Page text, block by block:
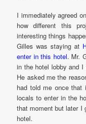
I immediately agreed
how different this
interesting things
Gilles was staying at
enter in this hotel. Mr.
in the hotel lobby and
He asked me the
had told me once
locals to enter in the
that moment but later I
hotel.